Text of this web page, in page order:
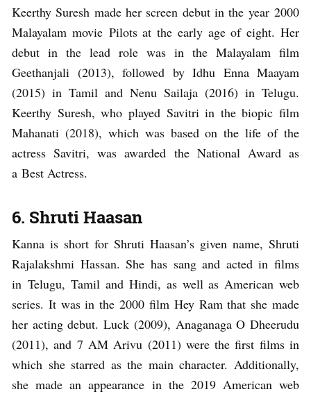
Keerthy Suresh made her screen debut in the year 2000
Malayalam movie Pilots at the early age of eight. Her
debut in the lead role was in the Malayalam film
Geethanjali (2013), followed by Idhu Enna Maayam
(2015) in Tamil and Nenu Sailaja (2016) in Telugu.
Keerthy Suresh, who played Savitri in the biopic film
Mahanati (2018), which was based on the life of the
actress Savitri, was awarded the National Award as
a Best Actress.
6. Shruti Haasan
Kanna is short for Shruti Haasan’s given name, Shruti
Rajalakshmi Hassan. She has sang and acted in films
in Telugu, Tamil and Hindi, as well as American web
series. It was in the 2000 film Hey Ram that she made
her acting debut. Luck (2009), Anaganaga O Dheerudu
(2011), and 7 AM Arivu (2011) were the first films in
which she starred as the main character. Additionally,
she made an appearance in the 2019 American web